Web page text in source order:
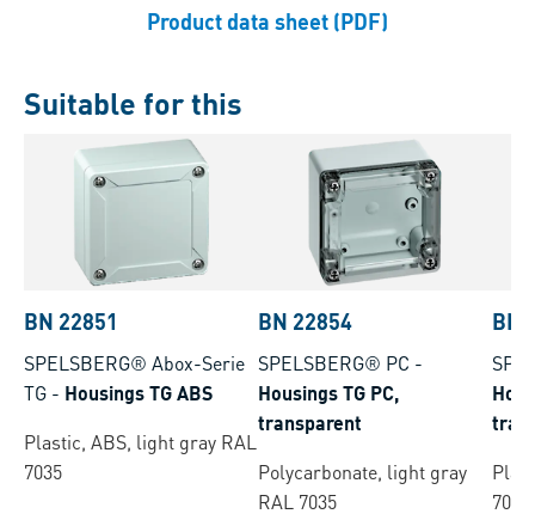
Product data sheet (PDF)
Suitable for this
BN 22851
SPELSBERG® Abox-Serie
TG - Housings TG ABS
Plastic, ABS, light gray RAL
7035
BN 22854
SPELSBERG® PC -
Housings TG PC,
transparent
Polycarbonate, light gray
RAL 7035
BN
7035